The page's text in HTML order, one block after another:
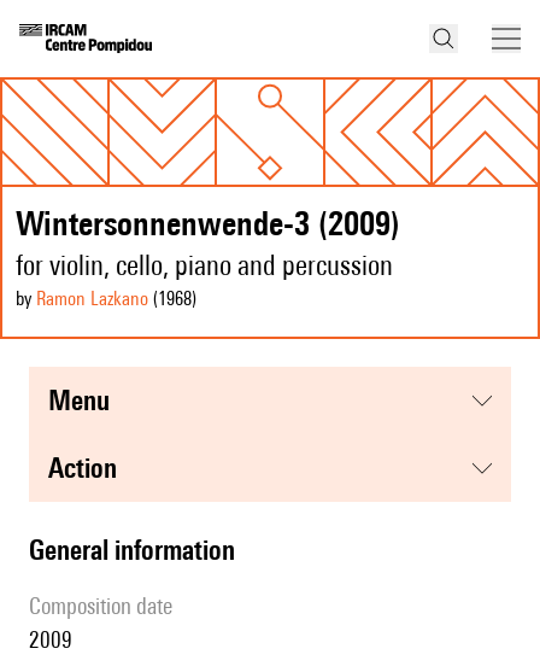
Wintersonnenwende-3 (2009)
for violin, cello, piano and percussion
by Ramon Lazkano (1968)
menu
action
general information
composition date
2009